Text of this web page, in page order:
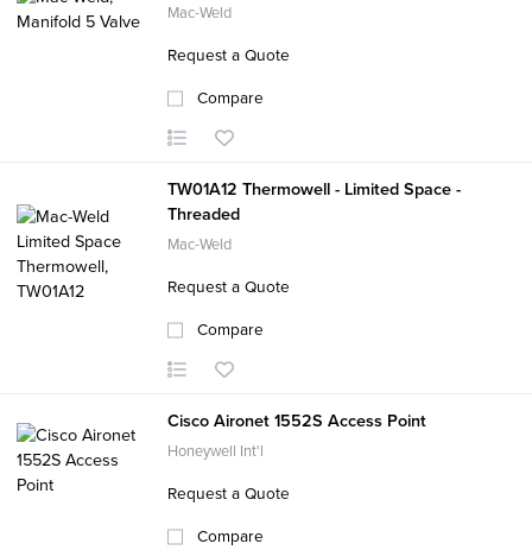
Mac-Weld
Request a Quote
Compare
TW01A12 Thermowell - Limited Space -
Threaded
Mac-Weld
Request a Quote
Compare
Cisco Aironet 1552S Access Point
Honeywell Int'l
Request a Quote
Compare